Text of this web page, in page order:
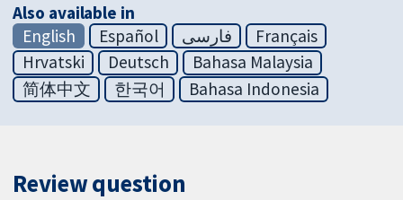
Also available in
English
Español فارسی
Français
Hrvatski
Deutsch
Bahasa Malaysia
简体中文
한국어 Bahasa Indonesia
Review question